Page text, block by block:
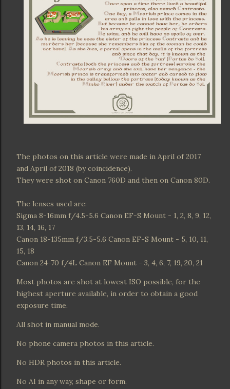
The photos on this article were made in April of 2017
and April of 2018 (by coincidence).
They were shot on Canon 760D and then on Canon 80D.
The lenses used are:
Sigma 8-16mm f/4.5-5.6 Canon EF-S Mount - 1, 2, 8, 9, 12,
13, 14, 16, 17
Canon 18-135mm f/3.5-5.6 Canon EF-S Mount - 5, 10, 11,
15, 18
Canon 24-70 f/4L Canon EF Mount - 3, 4, 6, 7, 19, 20, 21
Most photos are shot at lowest ISO possible, for the
highest aperture available, in order to obtain a good
exposure time.
All shot in manual mode.
No phone camera photos in this article.
No HDR photos in this article.
No AI in any way, shape or form.